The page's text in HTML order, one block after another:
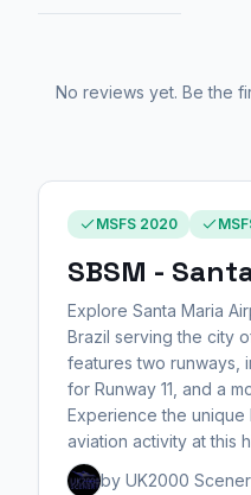
No reviews yet. Be the
MSFS 2020
SBSM -
Explore Santa Maria
Brazil serving the city
features two runways,
for Runway 11, and a
Experience the
aviation activity at this
by UK2000